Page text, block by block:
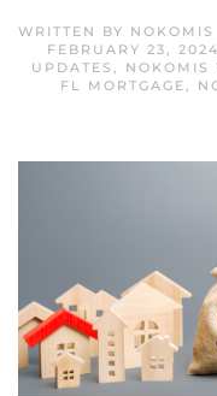
WRITTEN BY NOKOMIS
FEBRUARY 23, 2024
UPDATES , NOKOMIS
FL MORTGAGE,